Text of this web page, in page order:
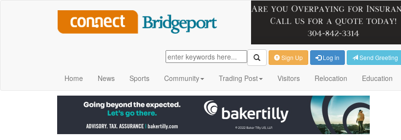
Sign Up Log in Send Greeting
Home News Sports Community Trading Post Visitors Relocation Education